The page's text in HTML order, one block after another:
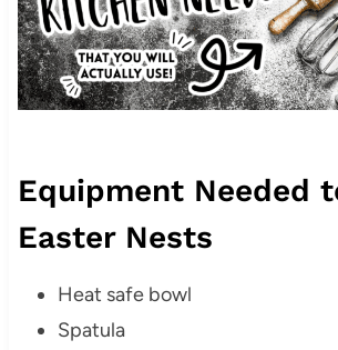
Equipment Needed
Easter Nests
Heat safe bowl
Spatula